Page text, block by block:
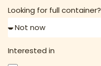
Looking for full container?
Interested in